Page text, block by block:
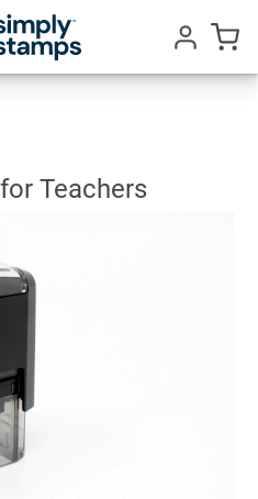
Stamp
For
TeachersTeachers